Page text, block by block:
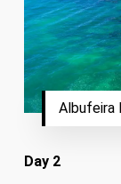
Albufeira
Day 2